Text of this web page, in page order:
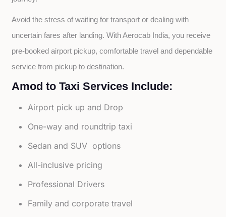
Avoid the stress of waiting for transport or dealing with
uncertain fares after landing. With Aerocab India, you receive
pre-booked airport pickup, comfortable travel and dependable
service from pickup to destination.
Amod to Taxi Services Include:
Airport pick up and Drop
One-way and roundtrip taxi
Sedan and SUV options
All-inclusive pricing
Professional Drivers
Family and corporate travel